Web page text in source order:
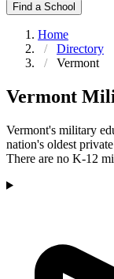
Find a School
Home
Directory
Vermont
Vermont
Vermont's military
nation's oldest
There are no K-12